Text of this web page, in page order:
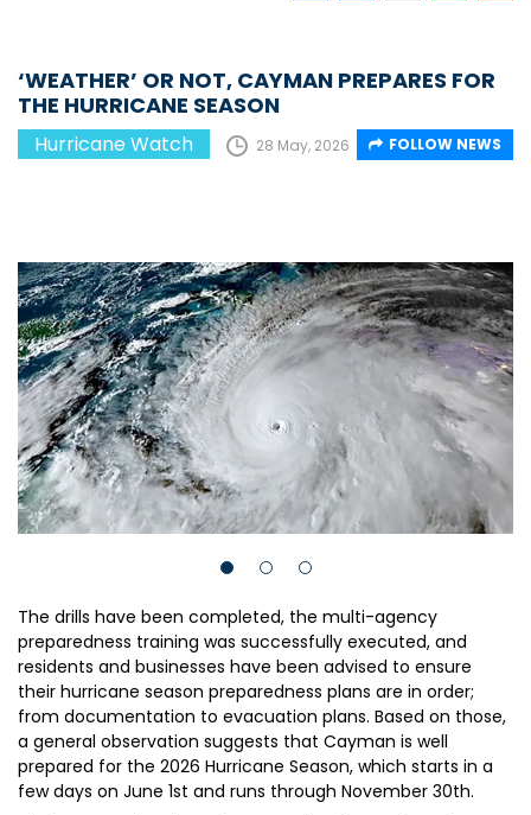
‘WEATHER’ OR NOT, CAYMAN PREPARES FOR
THE HURRICANE SEASON
Hurricane Watch 28 May, 2026 FOLLOW NEWS
The drills have been completed, the multi-agency
preparedness training was successfully executed, and
residents and businesses have been advised to ensure
their hurricane season preparedness plans are in order;
from documentation to evacuation plans. Based on those,
a general observation suggests that Cayman is well
prepared for the 2026 Hurricane Season, which starts in a
few days on June 1st and runs through November 30th.